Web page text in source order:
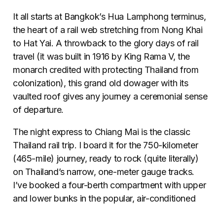
It all starts at Bangkok’s Hua Lamphong terminus,
the heart of a rail web stretching from Nong Khai
to Hat Yai. A throwback to the glory days of rail
travel (it was built in 1916 by King Rama V, the
monarch credited with protecting Thailand from
colonization), this grand old dowager with its
vaulted roof gives any journey a ceremonial sense
of departure.
The night express to Chiang Mai is the classic
Thailand rail trip. I board it for the 750-kilometer
(465-mile) journey, ready to rock (quite literally)
on Thailand’s narrow, one-meter gauge tracks.
I’ve booked a four-berth compartment with upper
and lower bunks in the popular, air-conditioned